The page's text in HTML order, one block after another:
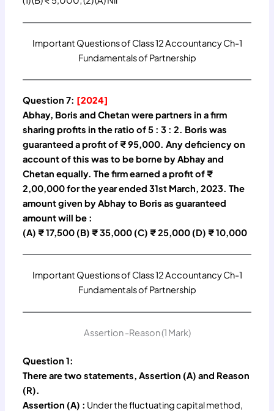
Important Questions of Class 12 Accountancy Ch-1
Fundamentals of Partnership
Question 7: [2024]
Abhay, Boris and Chetan were partners in a firm
sharing profits in the ratio of 5 : 3 : 2. Boris was
guaranteed a profit of ₹ 95,000. Any deficiency on
account of this was to be borne by Abhay and
Chetan equally. The firm earned a profit of ₹
2,00,000 for the year ended 31st March, 2023. The
amount given by Abhay to Boris as guaranteed
amount will be :
(A) ₹ 17,500 (B) ₹ 35,000 (C) ₹ 25,000 (D) ₹ 10,000
Important Questions of Class 12 Accountancy Ch-1
Fundamentals of Partnership
Assertion -Reason (1 Mark)
Question 1:
There are two statements, Assertion (A) and Reason
(R).
Assertion (A) : Under the fluctuating capital method,